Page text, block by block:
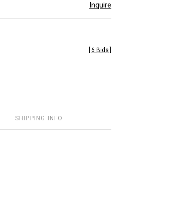
Inquire
6 Bids
SHIPPING INFO